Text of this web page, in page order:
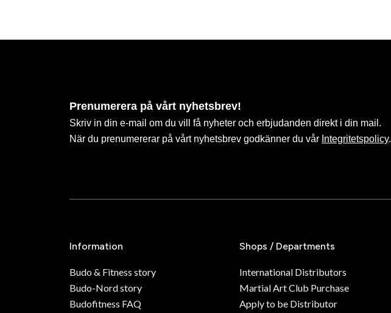
Prenumerera på vårt nyhetsbrev!
Skriv in din e-mail om du vill få nyheter och erbjudanden direkt i din mail.
När du prenumererar på vårt nyhetsbrev godkänner du vår Integritetspolicy.
Information
Budo & Fitness story
Budo-Nord story
Budofitness FAQ
Shops / Departments
International Distributors
Martial Art Club Purchase
Apply to be Distributor